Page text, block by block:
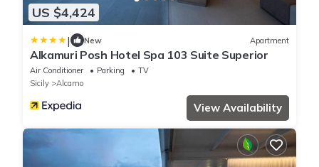
US $4,424
| New Apartment
Alkamuri Posh Hotel Spa 103 Suite Superior
Air Conditioner Parking
TV
Sicily
Alcamo
View Availability